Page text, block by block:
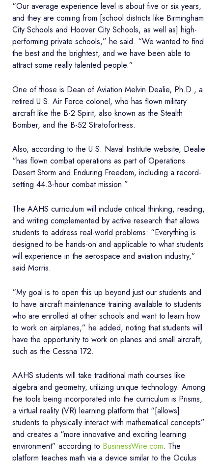
“Our average experience level is about five or six years,
and they are coming from [school districts like Birmingham
City Schools and Hoover City Schools, as well as] high-
performing private schools,” he said. “We wanted to find
the best and the brightest, and we have been able to
attract some really talented people.”
One of those is Dean of Aviation Melvin Dealie, Ph.D., a
retired U.S. Air Force colonel, who has flown military
aircraft like the B-2 Spirit, also known as the Stealth
Bomber, and the B-52 Stratofortress.
Also, according to the U.S. Naval Institute website, Dealie
“has flown combat operations as part of Operations
Desert Storm and Enduring Freedom, including a record-
setting 44.3-hour combat mission.”
The AAHS curriculum will include critical thinking, reading,
and writing complemented by active research that allows
students to address real-world problems: “Everything is
designed to be hands-on and applicable to what students
will experience in the aerospace and aviation industry,”
said Morris.
“My goal is to open this up beyond just our students and
to have aircraft maintenance training available to students
who are enrolled at other schools and want to learn how
to work on airplanes,” he added, noting that students will
have the opportunity to work on planes and small aircraft,
such as the Cessna 172.
AAHS students will take traditional math courses like
algebra and geometry, utilizing unique technology. Among
the tools being incorporated into the curriculum is Prisms,
a virtual reality (VR) learning platform that “[allows]
students to physically interact with mathematical concepts”
and creates a “more innovative and exciting learning
environment” according to BusinessWire.com. The
platform teaches math via a device similar to the Oculus